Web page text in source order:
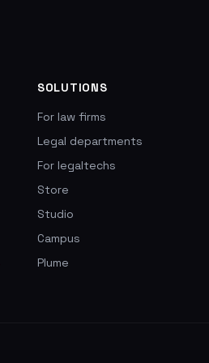
SOLUTIONS
For law firms
Legal departments
For legaltechs
Store
Studio
Campus
Plume